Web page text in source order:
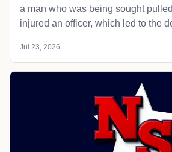
a man who was being sought
injured an officer, which led to the
Jul 23, 2026